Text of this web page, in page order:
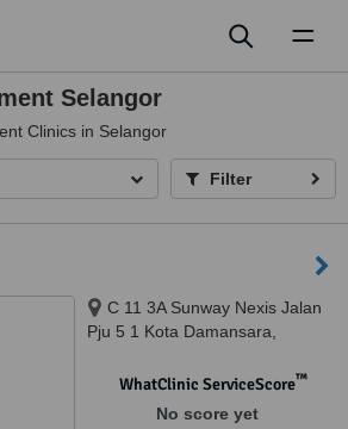
Selangor
Clinics in Selangor
Filter
C 11 3A Sunway Nexis Jalan
Pju 5 1 Kota Damansara,
WhatClinic ServiceScore™
No score yet